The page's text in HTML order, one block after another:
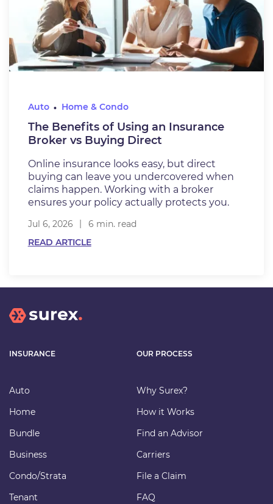
Auto Home & Condo
The Benefits of Using an Insurance
Broker vs Buying Direct
Online insurance looks easy, but direct
buying can leave you undercovered when
claims happen. Working with a broker
ensures your policy actually protects you.
Jul 6, 2026
6 min. read
READ ARTICLE
INSURANCE
Auto
Home
Bundle
Business
Condo/Strata
Tenant
OUR PROCESS
Why Surex?
How it Works
Find an Advisor
Carriers
File a Claim
FAQ